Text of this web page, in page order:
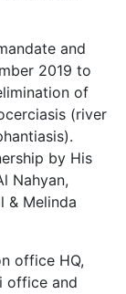
and
2019 to
of
(river
by His
Nahyan,
& Melinda
office HQ,
office and